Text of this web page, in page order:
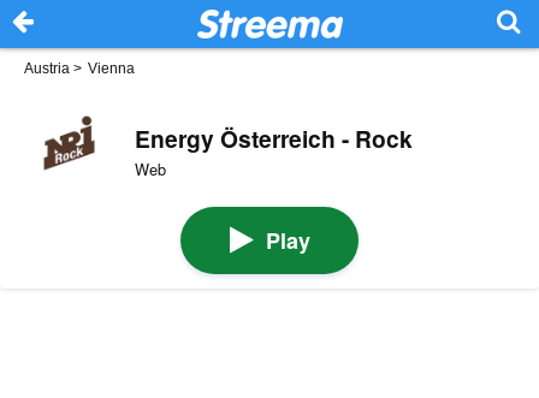
Austria > Vienna
Energy Österreich - Rock
Web
Play